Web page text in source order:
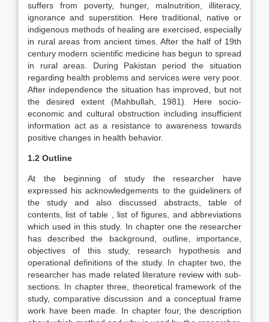
suffers from poverty, hunger, malnutrition, illiteracy,
ignorance and superstition. Here traditional, native or
indigenous methods of healing are exercised, especially
in rural areas from ancient times. After the half of 19th
century modern scientific medicine has begun to spread
in rural areas. During Pakistan period the situation
regarding health problems and services were very poor.
After independence the situation has improved, but not
the desired extent (Mahbullah, 1981). Here socio-
economic and cultural obstruction including insufficient
information act as a resistance to awareness towards
positive changes in health behavior.
1.2 Outline
At the beginning of study the researcher have
expressed his acknowledgements to the guideliners of
the study and also discussed abstracts, table of
contents, list of table , list of figures, and abbreviations
which used in this study. In chapter one the researcher
has described the background, outline, importance,
objectives of this study, research hypothesis and
operational definitions of the study. In chapter two, the
researcher has made related literature review with sub-
sections. In chapter three, theoretical framework of the
study, comparative discussion and a conceptual frame
work have been made. In chapter four, the description